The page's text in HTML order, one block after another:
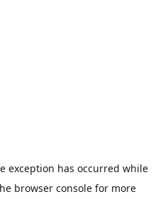
exception has occurred while
browser console for more